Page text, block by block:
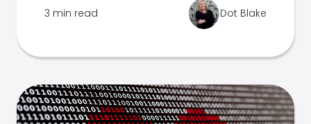
3 min read Dot Blake